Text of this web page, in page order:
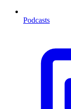
Podcasts